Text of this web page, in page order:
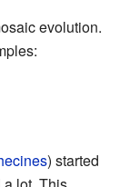
evolution.
) started